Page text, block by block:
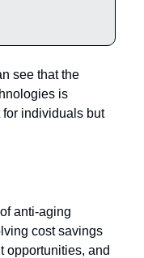
see that the
is
for individuals but
anti-aging
cost savings
opportunities, and